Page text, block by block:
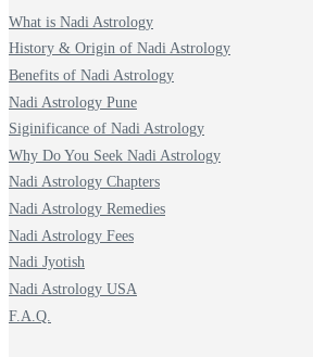
What is Nadi Astrology
History & Origin of Nadi Astrology
Benefits of Nadi Astrology
Nadi Astrology Pune
Siginificance of Nadi Astrology
Why Do You Seek Nadi Astrology
Nadi Astrology Chapters
Nadi Astrology Remedies
Nadi Astrology Fees
Nadi Jyotish
Nadi Astrology USA
F.A.Q.